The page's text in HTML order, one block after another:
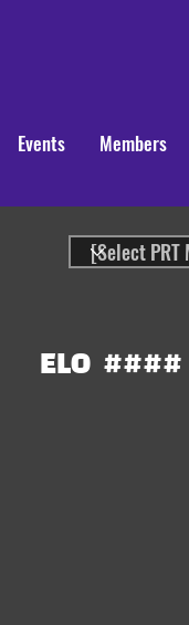
Events Members
ELO ####